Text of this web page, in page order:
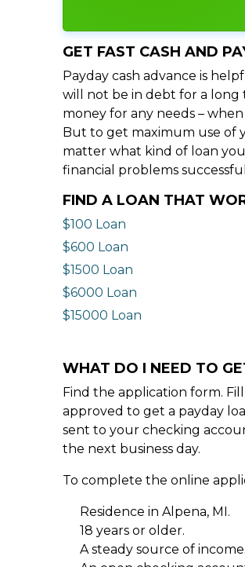
GET FAST CASH AND
Payday cash advance is
will not be in debt for a long
money for any needs –
But to get maximum use of
matter what kind of loan
financial problems
FIND A LOAN THAT
$100 Loan
$600 Loan
$1500 Loan
$6000 Loan
$15000 Loan
WHAT DO I NEED TO
Find the application form.
approved to get a payday
sent to your checking
the next business day.
To complete the online
Residence in Alpena, MI.
18 years or older.
A steady source of income.